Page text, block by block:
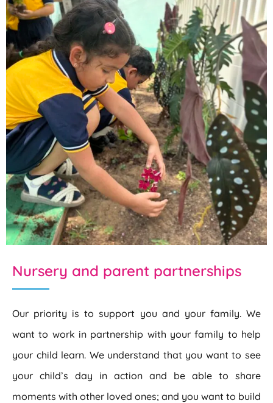
Nursery and parent partnerships
Our priority is to support you and your family. We
want to work in partnership with your family to help
your child learn. We understand that you want to see
your child’s day in action and be able to share
moments with other loved ones; and you want to build